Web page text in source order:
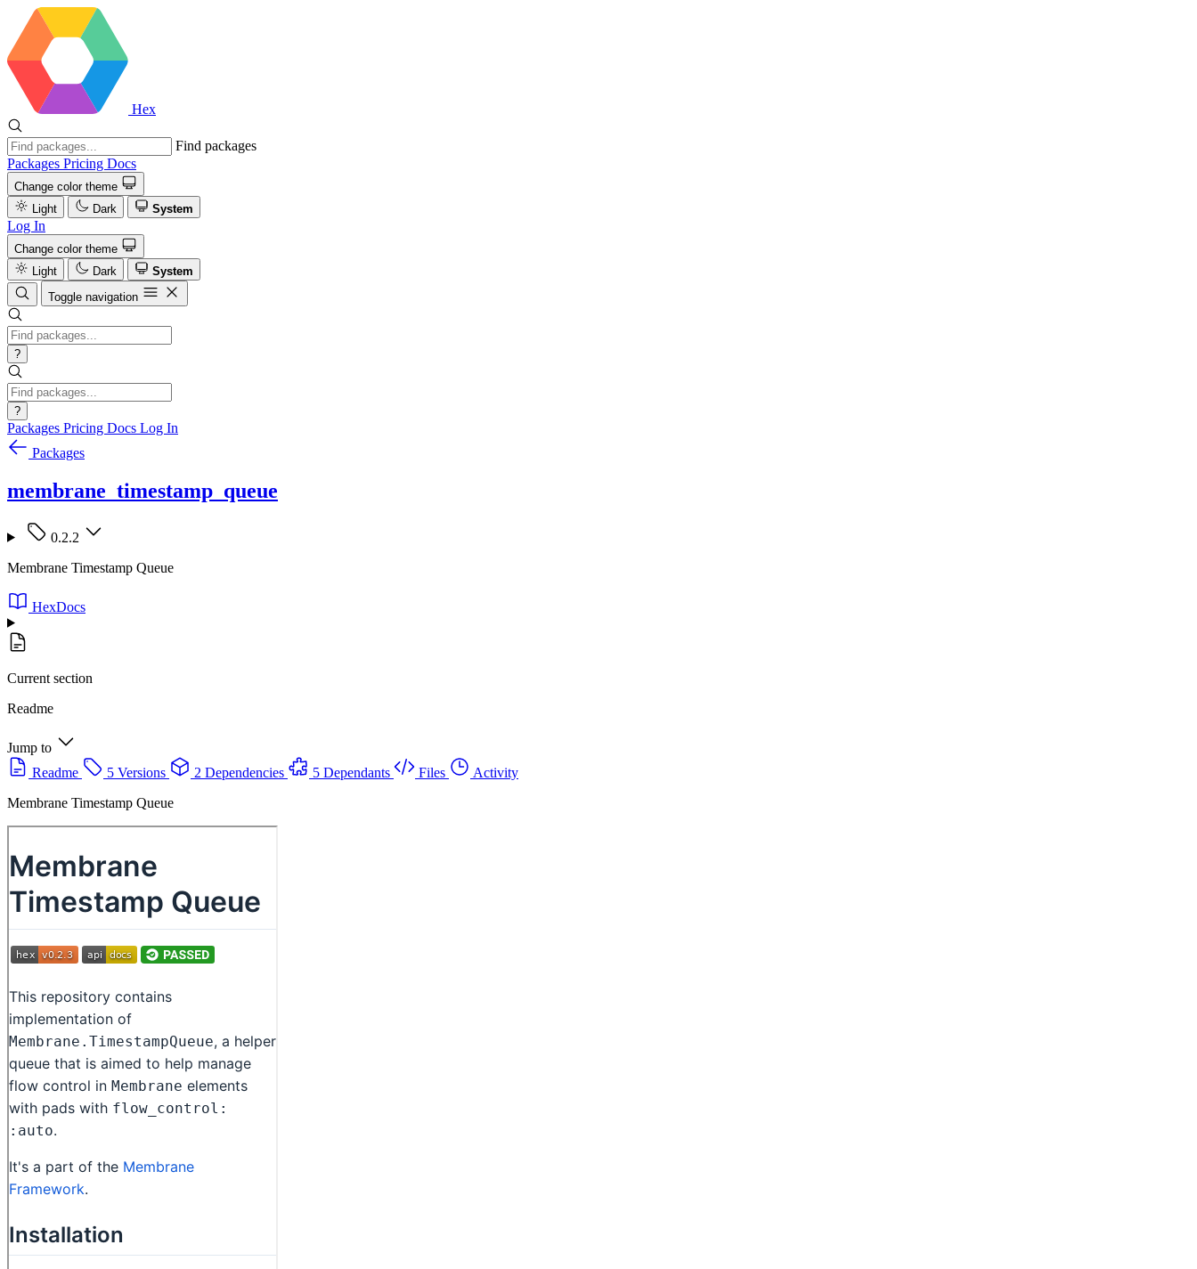
Hex
Find packages
Packages Pricing Docs
Change color theme
Light
Dark System
Log In
Change color theme
Light
Dark
System
Toggle navigation
?
?
Packages Pricing Docs Log In
Packages
membrane_timestamp_queue
0.2.2
Membrane Timestamp Queue
HexDocs
Current section
Readme
Jump to
Readme
5 Versions 2 Dependencies 5 Dependants Files
Activity
Membrane Timestamp Queue